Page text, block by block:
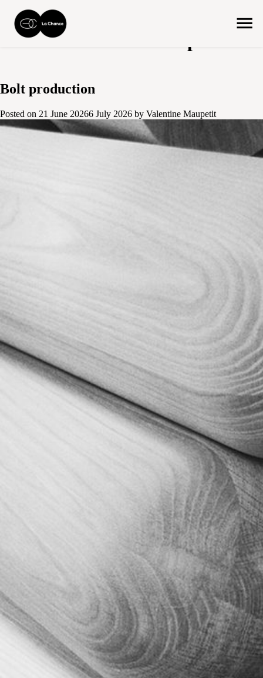
Author:
Bolt production
Posted on 21 June 20266 July 2026 by Valentine Maupetit